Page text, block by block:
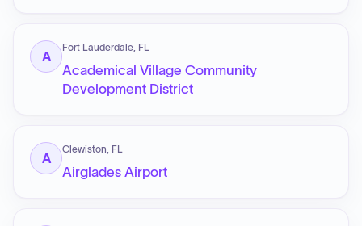
A
Fort Lauderdale, FL
Academical Village Community
Development District
A
Clewiston, FL
Airglades Airport